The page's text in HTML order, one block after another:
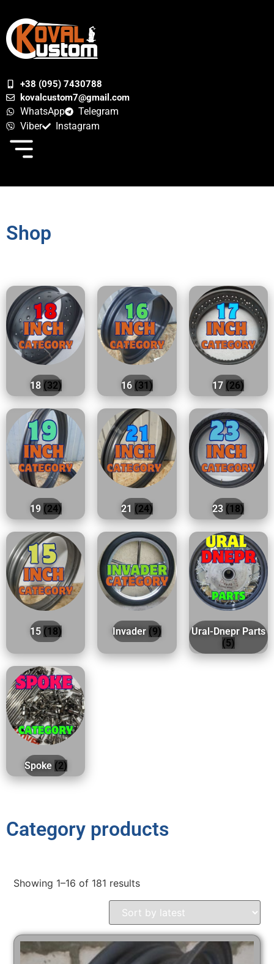
+38 (095) 7430788
kovalcustom7@gmail.com
WhatsApp
Telegram
Viber
Instagram
Shop
18 (32) 16 (31) 17 (26)
19 (24) 21 (24) 23 (18)
15 (18) Invader (9)
Ural-Dnepr Parts
(5)
Spoke (2)
Category products
Showing 1–16 of 181 results